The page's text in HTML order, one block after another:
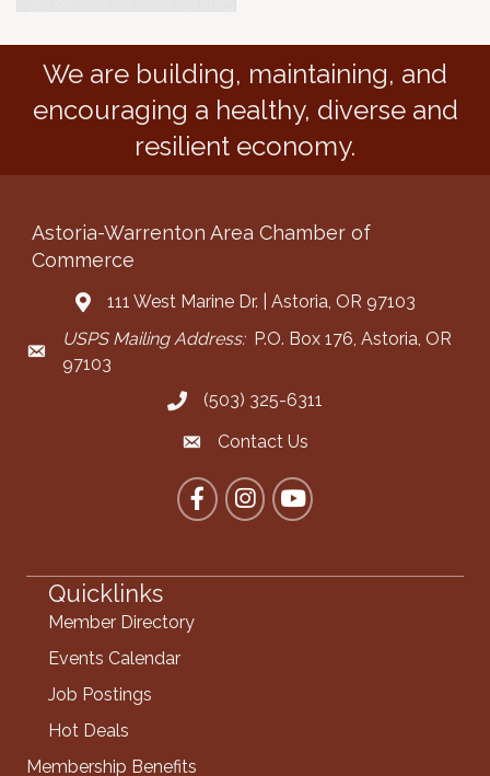
We are building, maintaining, and
encouraging a healthy, diverse and
resilient economy.
Astoria-Warrenton Area Chamber of
Commerce
Address & Map
111 West Marine Dr. | Astoria, OR 97103
Mailing Address
USPS Mailing Address:P.O. Box 176, Astoria, OR
97103
Call the Chamber
(503) 325-6311
Contact the Chamber
Contact Us
FacebookInstagram
YouTube
Quicklinks
Member Directory
Events Calendar
Job Postings
Hot Deals
Membership Benefits